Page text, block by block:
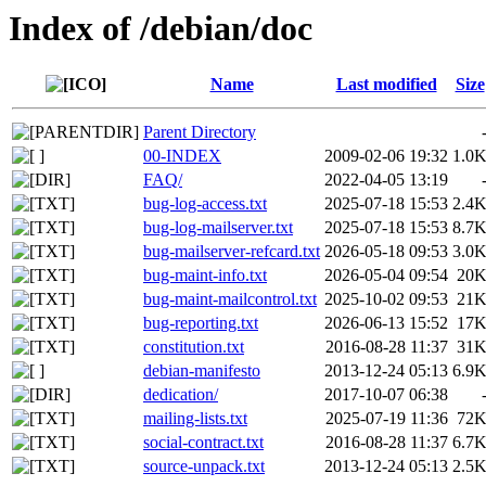
Index of /debian/doc
Name Last modified Size
Parent Directory
-
00-INDEX
2009-02-06 19:32 1.0K
FAQ/
2022-04-05 13:19
-
bug-log-access.txt
2025-07-18 15:53 2.4K
bug-log-mailserver.txt
2025-07-18 15:53 8.7K
bug-mailserver-refcard.txt 2026-05-18 09:53 3.0K
bug-maint-info.txt
2026-05-04 09:54 20K
bug-maint-mailcontrol.txt 2025-10-02 09:53 21K
bug-reporting.txt
2026-06-13 15:52 17K
constitution.txt
2016-08-28 11:37 31K
debian-manifesto
2013-12-24 05:13 6.9K
dedication/
2017-10-07 06:38
-
mailing-lists.txt
2025-07-19 11:36 72K
social-contract.txt
2016-08-28 11:37 6.7K
source-unpack.txt
2013-12-24 05:13 2.5K